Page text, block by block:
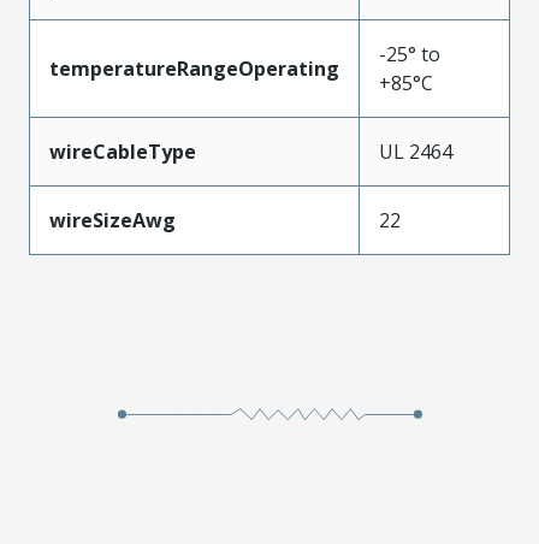
temperatureRangeOperating
-25° to
+85°C
wireCableType UL 2464
wireSizeAwg 22